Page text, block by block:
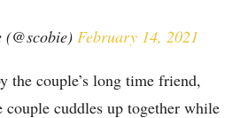
February 14, 2021
the couple’s long time friend,
cuddles up together while